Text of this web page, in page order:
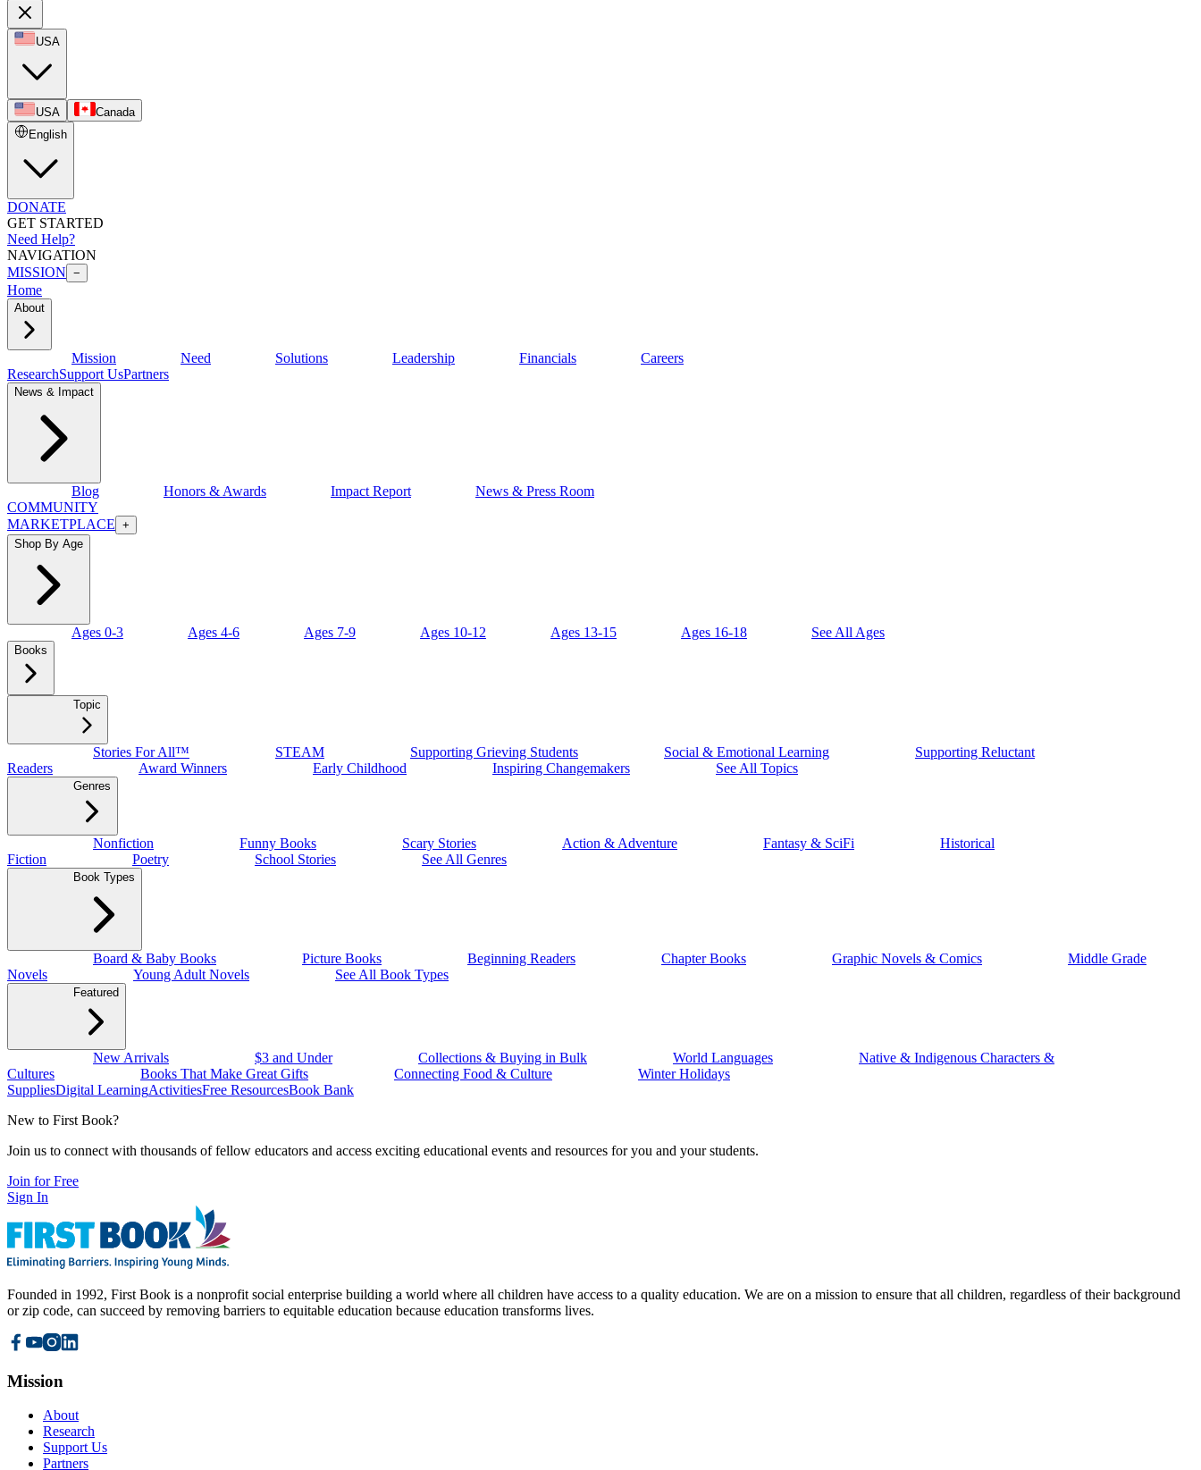
USA
USA
Canada
English
DONATE
GET STARTED
Need Help?
NAVIGATION
MISSION −
Home
About
Mission Need Solutions Leadership Financials
Careers
ResearchSupport UsPartners
News & Impact
Blog Honors & Awards Impact Report
News & Press Room
COMMUNITY
MARKETPLACE +
Shop By Age
Ages 0-3 Ages 4-6 Ages 7-9 Ages 10-12 Ages 13-15 Ages 16-18 See All Ages
Books
Topic
Stories For All™ STEAM Supporting Grieving Students Social & Emotional Learning
Supporting Reluctant
Readers
Award Winners Early Childhood Inspiring Changemakers See All Topics
Genres
Nonfiction Funny Books Scary Stories Action & Adventure Fantasy & SciFi
Historical
Fiction
Poetry School Stories See All Genres
Book Types
Board & Baby Books Picture Books Beginning Readers Chapter Books Graphic Novels & Comics
Middle Grade
Novels
Young Adult Novels See All Book Types
Featured
New Arrivals $3 and Under Collections & Buying in Bulk World Languages
Native & Indigenous Characters &
Cultures
Books That Make Great Gifts Connecting Food & Culture
Winter Holidays
SuppliesDigital LearningActivitiesFree ResourcesBook Bank
New to First Book?
Join us to connect with thousands of fellow educators and access exciting educational events and resources for you and your students.
Join for Free
Sign In
Founded in 1992, First Book is a nonprofit social enterprise building a world where all children have access to a quality education. We are on a mission to ensure that all children, regardless of their background
or zip code, can succeed by removing barriers to equitable education because education transforms lives.
Mission
About
Research
Support Us
Partners